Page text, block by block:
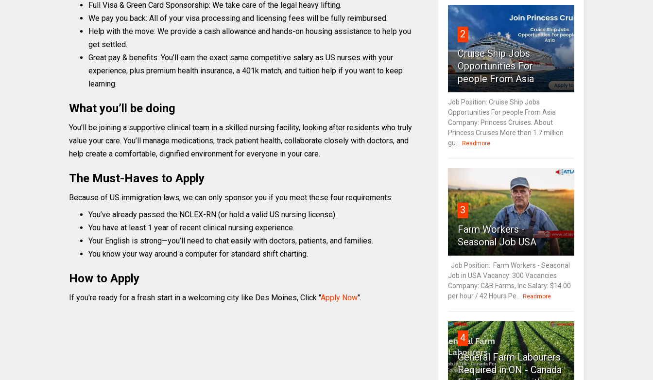
Full Visa & Green Card Sponsorship: We take care of the legal heavy lifting.
We pay you back: All of your visa processing and licensing fees will be fully reimbursed.
Help with the move: We provide a cash allowance and hands-on housing assistance to help you
get settled.
Great pay & benefits: You’ll earn the exact same competitive salary as US nurses with your
experience, plus premium health insurance, a 401k match, and tuition help if you want to keep
learning.
What you’ll be doing
You'll be joining a supportive clinical team in a skilled nursing facility, looking after residents who truly
value your care. You’ll manage medications, track patient health, collaborate closely with doctors, and
help create a comfortable, dignified environment for everyone in your care.
The Must-Haves to Apply
Because of US immigration laws, we can only sponsor you if you meet these four requirements:
You’ve already passed the NCLEX-RN (or hold a valid US nursing license).
You have at least 1 year of recent clinical nursing experience.
Your English is strong—you’ll need to chat easily with doctors, patients, and families.
You know your way around a computer for standard shift charting.
How to Apply
If you're ready for a fresh start in a welcoming city like Des Moines, Click "Apply Now".
2
Cruise Ship Jobs
Opportunities For
people From Asia
Job Position: Cruise Ship Jobs
Opportunities For people From Asia
Company: Princess Cruises. About
Princess Cruises More than 1.7 million
gu... Readmore
3
Farm Workers -
Seasonal Job USA
Job Position: Farm Workers - Seasonal
Job in USA Vacancy: 300 Vacancies
Company: C&B Farms, Inc Salary: $14.00
per hour / 42 Hours Pe... Readmore
4
General Farm Labourers
Required in ON - Canada